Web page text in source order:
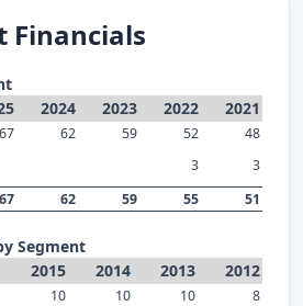
Financials
2024 2023 2022 2021
67 62 59 52
48
3
3
67 62 59 55 51
Segment
2015 2014 2013 2012
10 10 10
8